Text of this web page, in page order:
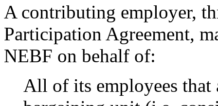
A contributing employer,
Participation Agreement,
NEBF on behalf of:
All of its employees that